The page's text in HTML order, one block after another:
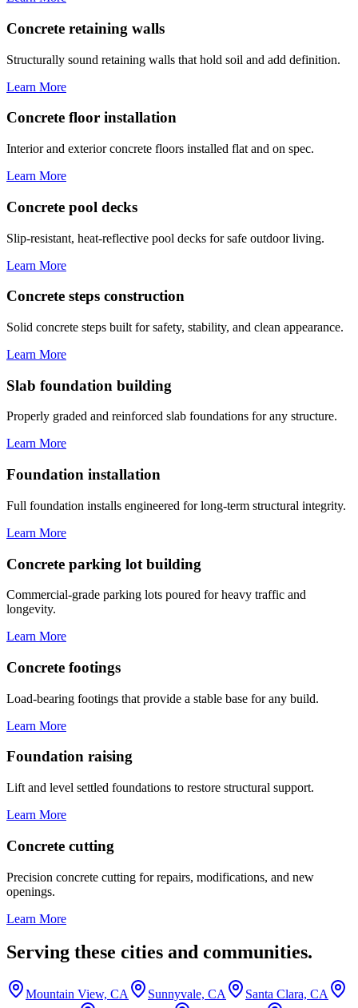
Concrete retaining walls
Structurally sound retaining walls that hold soil and add definition.
Learn More
Concrete floor installation
Interior and exterior concrete floors installed flat and on spec.
Learn More
Concrete pool decks
Slip-resistant, heat-reflective pool decks for safe outdoor living.
Learn More
Concrete steps construction
Solid concrete steps built for safety, stability, and clean appearance.
Learn More
Slab foundation building
Properly graded and reinforced slab foundations for any structure.
Learn More
Foundation installation
Full foundation installs engineered for long-term structural integrity.
Learn More
Concrete parking lot building
Commercial-grade parking lots poured for heavy traffic and
longevity.
Learn More
Concrete footings
Load-bearing footings that provide a stable base for any build.
Learn More
Foundation raising
Lift and level settled foundations to restore structural support.
Learn More
Concrete cutting
Precision concrete cutting for repairs, modifications, and new
openings.
Learn More
Serving these cities and communities.
Mountain View, CA Sunnyvale, CA
Santa Clara, CA